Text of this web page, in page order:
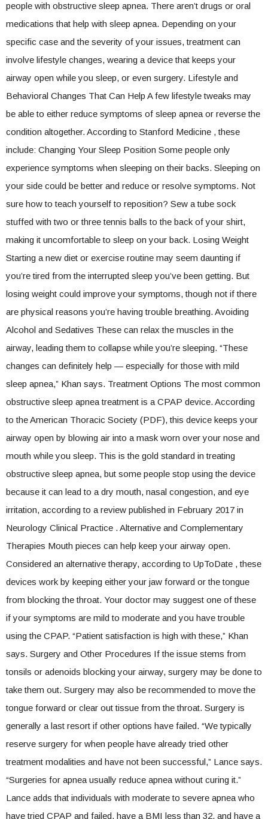
people with obstructive sleep apnea. There aren’t drugs or oral
medications that help with sleep apnea. Depending on your
specific case and the severity of your issues, treatment can
involve lifestyle changes, wearing a device that keeps your
airway open while you sleep, or even surgery. Lifestyle and
Behavioral Changes That Can Help A few lifestyle tweaks may
be able to either reduce symptoms of sleep apnea or reverse the
condition altogether. According to Stanford Medicine , these
include: Changing Your Sleep Position Some people only
experience symptoms when sleeping on their backs. Sleeping on
your side could be better and reduce or resolve symptoms. Not
sure how to teach yourself to reposition? Sew a tube sock
stuffed with two or three tennis balls to the back of your shirt,
making it uncomfortable to sleep on your back. Losing Weight
Starting a new diet or exercise routine may seem daunting if
you’re tired from the interrupted sleep you’ve been getting. But
losing weight could improve your symptoms, though not if there
are physical reasons you’re having trouble breathing. Avoiding
Alcohol and Sedatives These can relax the muscles in the
airway, leading them to collapse while you’re sleeping. “These
changes can definitely help — especially for those with mild
sleep apnea,” Khan says. Treatment Options The most common
obstructive sleep apnea treatment is a CPAP device. According
to the American Thoracic Society (PDF), this device keeps your
airway open by blowing air into a mask worn over your nose and
mouth while you sleep. This is the gold standard in treating
obstructive sleep apnea, but some people stop using the device
because it can lead to a dry mouth, nasal congestion, and eye
irritation, according to a review published in February 2017 in
Neurology Clinical Practice . Alternative and Complementary
Therapies Mouth pieces can help keep your airway open.
Considered an alternative therapy, according to UpToDate , these
devices work by keeping either your jaw forward or the tongue
from blocking the throat. Your doctor may suggest one of these
if your symptoms are mild to moderate and you have trouble
using the CPAP. “Patient satisfaction is high with these,” Khan
says. Surgery and Other Procedures If the issue stems from
tonsils or adenoids blocking your airway, surgery may be done to
take them out. Surgery may also be recommended to move the
tongue forward or clear out tissue from the throat. Surgery is
generally a last resort if other options have failed. “We typically
reserve surgery for when people have already tried other
treatment modalities and have not been successful,” Lance says.
“Surgeries for apnea usually reduce apnea without curing it.”
Lance adds that individuals with moderate to severe apnea who
have tried CPAP and failed, have a BMI less than 32, and have a